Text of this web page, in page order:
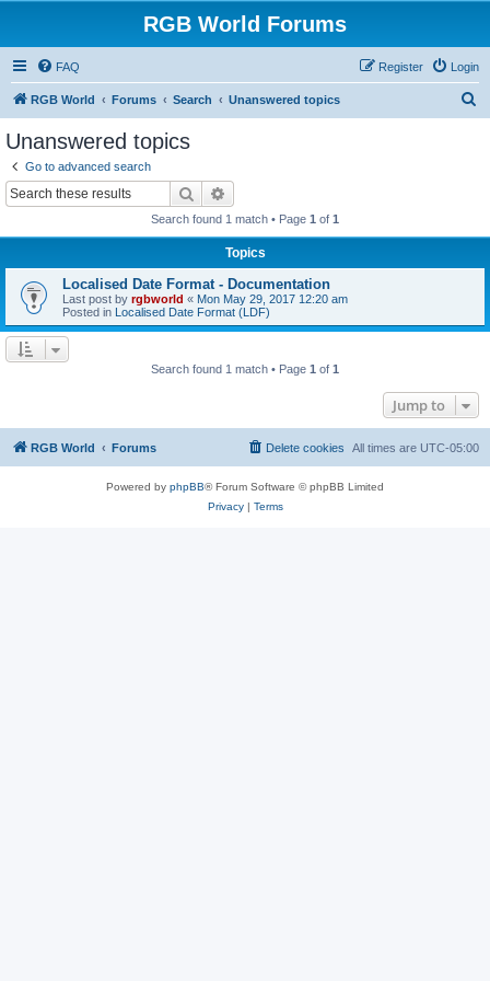
RGB World Forums
FAQ Login
Register
RGB World Forums Search Unanswered topics
Unanswered topics
Go to advanced search
Search
Search found 1 match • Page 1 of 1
Topics
Localised Date Format - Documentation
Last post by rgbworld « Mon May 29, 2017 12:20 am
Posted in Localised Date Format (LDF)
Search found 1 match • Page 1 of 1
Jump to
RGB World Forums All times are UTC-05:00
Delete cookies
Powered by phpBB® Forum Software © phpBB Limited
Privacy| Terms